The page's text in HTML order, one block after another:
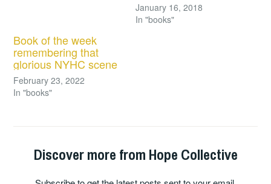
January 16, 2018
In "books"
Book of the week
remembering that
glorious NYHC scene
February 23, 2022
In "books"
Discover more from Hope Collective